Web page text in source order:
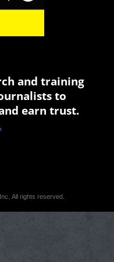
and training
to
earn trust.
All rights reserved.